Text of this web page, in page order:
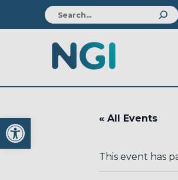
Open toolbar« All Events
This event has